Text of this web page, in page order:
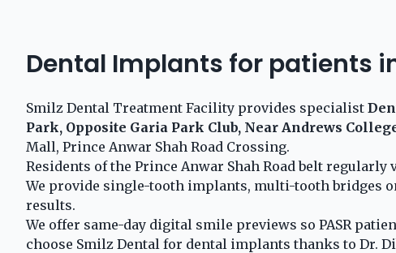
Dental Implants for patients
Smilz Dental Treatment Facility provides specialist
Park, Opposite Garia Park Club, Near Andrews
Mall, Prince Anwar Shah Road Crossing.
Residents of the Prince Anwar Shah Road belt
We provide single-tooth implants, multi-tooth bridges
results.
We offer same-day digital smile previews so PASR
choose Smilz Dental for dental implants thanks to Dr.